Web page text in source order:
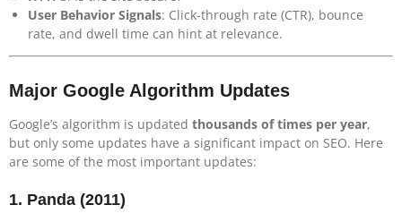
User Behavior Signals: Click-through rate (CTR), bounce
rate, and dwell time can hint at relevance.
Major Google Algorithm Updates
Google’s algorithm is updated thousands of times per year,
but only some updates have a significant impact on SEO. Here
are some of the most important updates:
1. Panda (2011)